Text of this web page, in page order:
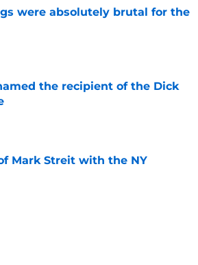
were absolutely brutal for the
the recipient of the Dick
Mark Streit with the NY